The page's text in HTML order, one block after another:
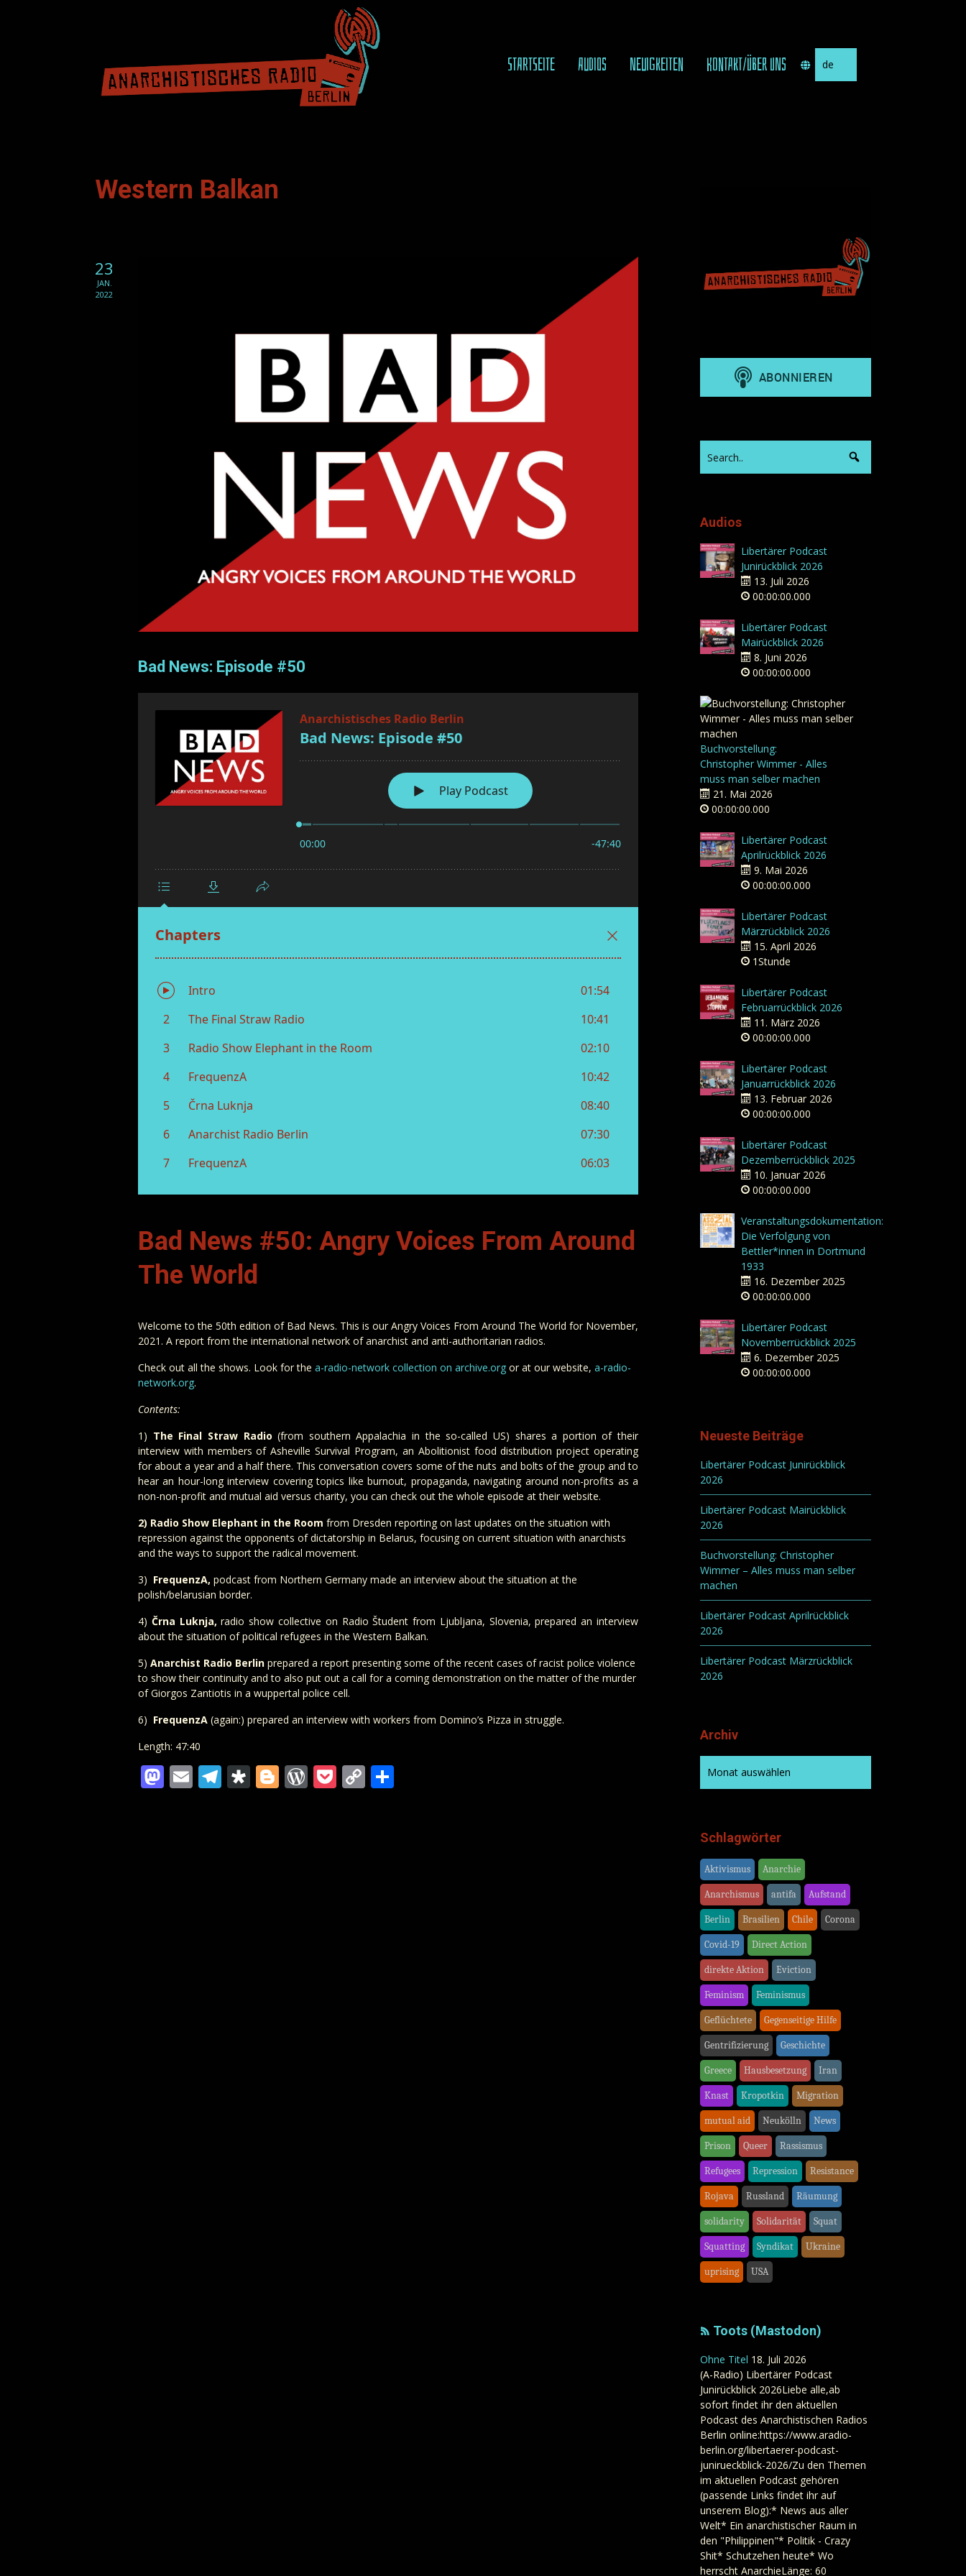
STARTSEITE AUDIOS NEUIGKEITEN KONTAKT/ÜBER UNS
auswählen
Western Balkan
23
JAN.
2022
Bad News: Episode #50
Bad News #50: Angry Voices From Around
The World
Welcome to the 50th edition of Bad News. This is our Angry Voices From Around The World for November,
2021. A report from the international network of anarchist and anti-authoritarian radios.
Check out all the shows. Look for the a-radio-network collection on archive.org or at our website, a-radio-
network.org.
Contents:
1) The Final Straw Radio (from southern Appalachia in the so-called US) shares a portion of their
interview with members of Asheville Survival Program, an Abolitionist food distribution project operating
for about a year and a half there. This conversation covers some of the nuts and bolts of the group and to
hear an hour-long interview covering topics like burnout, propaganda, navigating around non-profits as a
non-non-profit and mutual aid versus charity, you can check out the whole episode at their website.
2) Radio Show Elephant in the Room from Dresden reporting on last updates on the situation with
repression against the opponents of dictatorship in Belarus, focusing on current situation with anarchists
and the ways to support the radical movement.
3) FrequenzA, podcast from Northern Germany made an interview about the situation at the
polish/belarusian border.
4) Črna Luknja,radio show collective on Radio Študent from Ljubljana, Slovenia, prepared an interview
about the situation of political refugees in the Western Balkan.
5) Anarchist Radio Berlin prepared a report presenting some of the recent cases of racist police violence
to show their continuity and to also put out a call for a coming demonstration on the matter of the murder
of Giorgos Zantiotis in a wuppertal police cell.
6) FrequenzA (again:) prepared an interview with workers from Domino’s Pizza in struggle.
Length: 47:40
Mastodon
EmailTelegram
Diaspora
Blogger
WordPress
Pocket
Copy
Audios
Libertärer Podcast
Junirückblick 2026
13. Juli 2026
00:00:00.000
Libertärer Podcast
Mairückblick 2026
8. Juni 2026
00:00:00.000
Buchvorstellung:
Christopher Wimmer - Alles
muss man selber machen
21. Mai 2026
00:00:00.000
Libertärer Podcast
Aprilrückblick 2026
9. Mai 2026
00:00:00.000
Libertärer Podcast
Märzrückblick 2026
15. April 2026
1Stunde
Libertärer Podcast
Februarrückblick 2026
11. März 2026
00:00:00.000
Libertärer Podcast
Januarrückblick 2026
13. Februar 2026
00:00:00.000
Libertärer Podcast
Dezemberrückblick 2025
10. Januar 2026
00:00:00.000
Veranstaltungsdokumentation:
Die Verfolgung von
Bettler*innen in Dortmund
1933
16. Dezember 2025
00:00:00.000
Libertärer Podcast
Novemberrückblick 2025
6. Dezember 2025
00:00:00.000
Neueste Beiträge
Libertärer Podcast Junirückblick
2026
Libertärer Podcast Mairückblick
2026
Buchvorstellung: Christopher
Wimmer – Alles muss man selber
machen
Libertärer Podcast Aprilrückblick
2026
Libertärer Podcast Märzrückblick
2026
Archiv
Schlagwörter
Aktivismus Anarchie
Anarchismus antifa Aufstand
Berlin Brasilien Chile Corona
Covid-19 Direct Action
direkte Aktion Eviction
Feminism Feminismus
Geflüchtete Gegenseitige Hilfe
Gentrifizierung Geschichte
Greece Hausbesetzung Iran
Knast Kropotkin Migration
mutual aid Neukölln News
Prison Queer Rassismus
Refugees Repression Resistance
Rojava Russland Räumung
solidarity Solidarität Squat
Squatting Syndikat Ukraine
uprising USA
Toots (Mastodon)
Ohne Titel 18. Juli 2026
(A-Radio) Libertärer Podcast
Junirückblick 2026Liebe alle,ab
sofort findet ihr den aktuellen
Podcast des Anarchistischen Radios
Berlin online:https://www.aradio-
berlin.org/libertaerer-podcast-
junirueckblick-2026/Zu den Themen
im aktuellen Podcast gehören
(passende Links findet ihr auf
unserem Blog):* News aus aller
Welt* Ein anarchistischer Raum in
den "Philippinen"* Politik - Crazy
Shit* Schutzehen heute* Wo
herrscht AnarchieLänge: 60